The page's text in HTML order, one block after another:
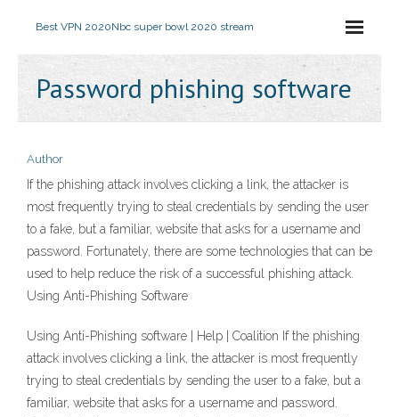
Best VPN 2020Nbc super bowl 2020 stream
Password phishing software
Author
If the phishing attack involves clicking a link, the attacker is
most frequently trying to steal credentials by sending the user
to a fake, but a familiar, website that asks for a username and
password. Fortunately, there are some technologies that can be
used to help reduce the risk of a successful phishing attack.
Using Anti-Phishing Software
Using Anti-Phishing software | Help | Coalition If the phishing
attack involves clicking a link, the attacker is most frequently
trying to steal credentials by sending the user to a fake, but a
familiar, website that asks for a username and password.